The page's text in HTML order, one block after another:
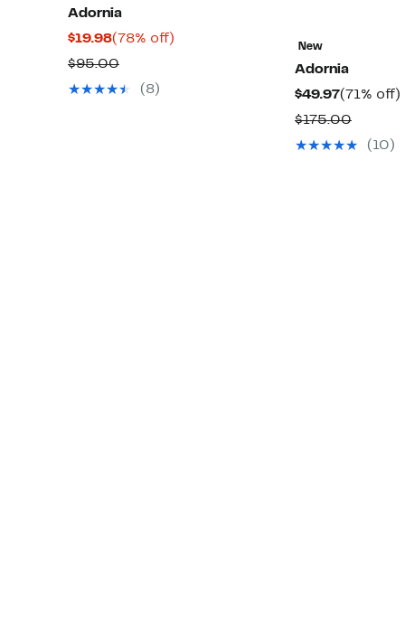
Adornia
$19.98Current
Price
$19.98
(78% off)
$95.00Comparable
value
(8)
New
Adornia
$49.97Current
Price
$49.97
(71% off)
$175.00
value
(10)